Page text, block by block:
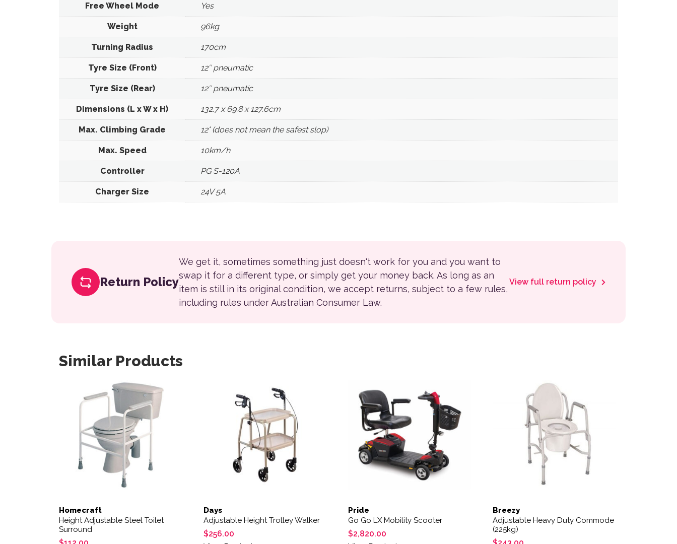
Free Wheel Mode Yes
Weight 96kg
Turning Radius 170cm
Tyre Size (Front) 12″ pneumatic
Tyre Size (Rear) 12″ pneumatic
Dimensions (L x W x H) 132.7 x 69.8 x 127.6cm
Max. Climbing Grade 12° (does not mean the safest slop)
Max. Speed 10km/h
Controller PG S-120A
Charger Size 24V 5A
Return Policy
We get it, sometimes something just doesn't work for you and you want to
swap it for a different type, or simply get your money back. As long as an
item is still in its original condition, we accept returns, subject to a few rules,
including rules under Australian Consumer Law.
View full return policy
Similar Products
Homecraft
Height Adjustable Steel Toilet
Surround
Days
Adjustable Height Trolley Walker
$256.00
Pride
Go Go LX Mobility Scooter
$2,820.00
Breezy
Adjustable Heavy Duty Commode
(225kg)